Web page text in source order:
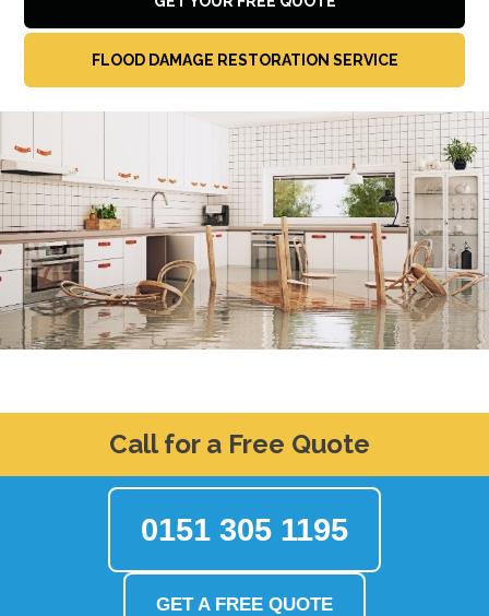
FLOOD DAMAGE RESTORATION SERVICE
Call for a Free Quote
0151 305 1195
GET A FREE QUOTE